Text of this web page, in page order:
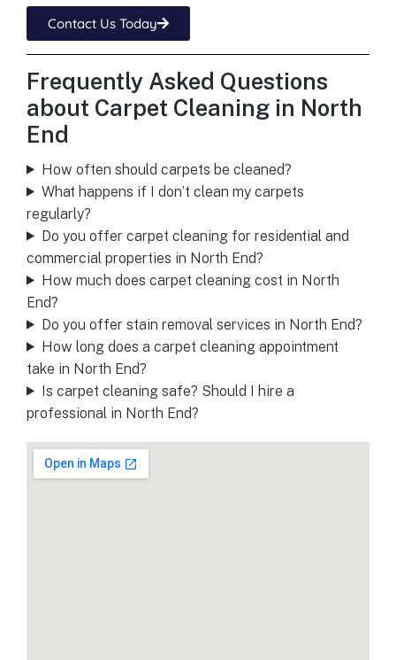
Contact Us Today
Frequently Asked Questions
about Carpet Cleaning in North
End
How often should carpets be cleaned?
What happens if I don’t clean my carpets
regularly?
Do you offer carpet cleaning for residential and
commercial properties in North End?
How much does carpet cleaning cost in North
End?
Do you offer stain removal services in North End?
How long does a carpet cleaning appointment
take in North End?
Is carpet cleaning safe? Should I hire a
professional in North End?